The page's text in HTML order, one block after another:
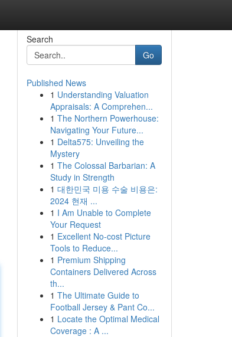
Search
Go
Published News
1 Understanding Valuation
Appraisals: A Comprehen...
1 The Northern Powerhouse:
Navigating Your Future...
1 Delta575: Unveiling the
Mystery
1 The Colossal Barbarian: A
Study in Strength
1 대한민국 미용 수술 비용은:
2024 현재 ...
1 I Am Unable to Complete
Your Request
1 Excellent No-cost Picture
Tools to Reduce...
1 Premium Shipping
Containers Delivered Across
th...
1 The Ultimate Guide to
Football Jersey & Pant Co...
1 Locate the Optimal Medical
Coverage : A ...